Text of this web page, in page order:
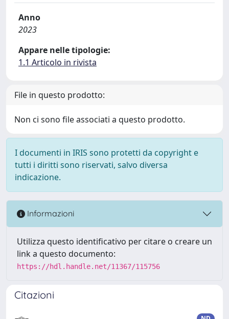
Anno
2023
Appare nelle tipologie:
1.1 Articolo in rivista
File in questo prodotto:
Non ci sono file associati a questo prodotto.
I documenti in IRIS sono protetti da copyright e
tutti i diritti sono riservati, salvo diversa
indicazione.
Informazioni
Utilizza questo identificativo per citare o creare un
link a questo documento:
https://hdl.handle.net/11367/115756
Citazioni